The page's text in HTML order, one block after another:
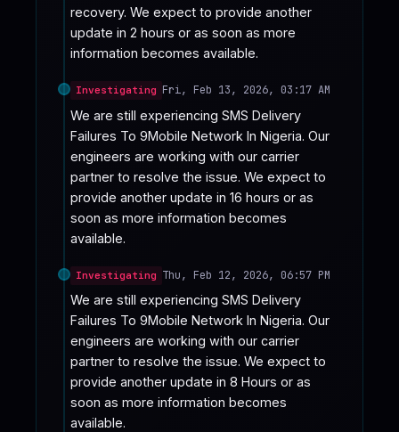
recovery. We expect to provide another
update in 2 hours or as soon as more
information becomes available.
Investigating Fri, Feb 13, 2026, 03:17 AM
We are still experiencing SMS Delivery
Failures To 9Mobile Network In Nigeria. Our
engineers are working with our carrier
partner to resolve the issue. We expect to
provide another update in 16 hours or as
soon as more information becomes
available.
Investigating Thu, Feb 12, 2026, 06:57 PM
We are still experiencing SMS Delivery
Failures To 9Mobile Network In Nigeria. Our
engineers are working with our carrier
partner to resolve the issue. We expect to
provide another update in 8 Hours or as
soon as more information becomes
available.